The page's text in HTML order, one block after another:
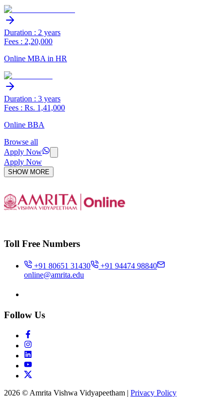
Duration : 2 years
Fees : 2,20,000
Online MBA in HR
Duration : 3 years
Fees : Rs. 1,41,000
Online BBA
Browse all
Apply Now
Apply Now
SHOW MORE
Toll Free Numbers
+91 80651 31430
+91 94474 98840
online@amrita.edu
Follow Us
2026 © Amrita Vishwa Vidyapeetham | Privacy Policy